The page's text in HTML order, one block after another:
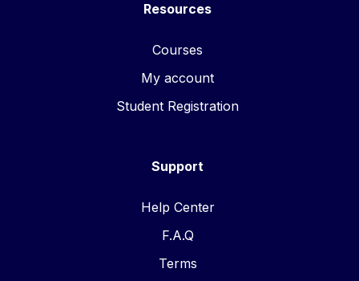
Resources
Courses
My account
Student Registration
Support
Help Center
F.A.Q
Terms